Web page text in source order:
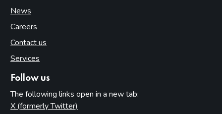
News
Careers
Contact us
Services
Follow us
The following links open in a new tab:
X (formerly Twitter)